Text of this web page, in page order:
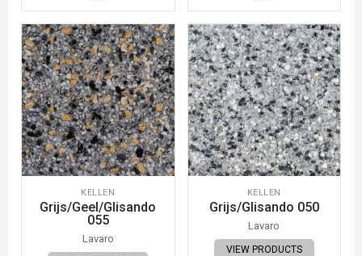
KELLEN
Grijs/Geel/Glisando
055
Lavaro
KELLEN
Grijs/Glisando 050
Lavaro
VIEW PRODUCTS